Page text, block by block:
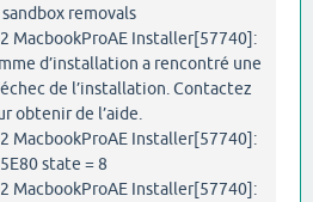
removals
MacbookProAE Installer[57740]:
d’installation a rencontré une
de l’installation. Contactez
obtenir de l’aide.
MacbookProAE Installer[57740]:
state = 8
MacbookProAE Installer[57740]: